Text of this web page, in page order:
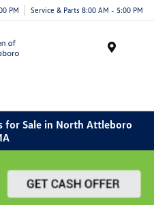
PM Service & Parts 8:00 AM - 5:00 PM
for Sale in North Attleboro